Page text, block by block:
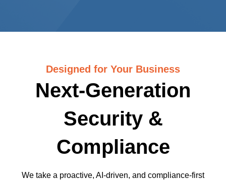
Designed for Your Business
Next-Generation
Security &
Compliance
We take a proactive, AI-driven, and compliance-first